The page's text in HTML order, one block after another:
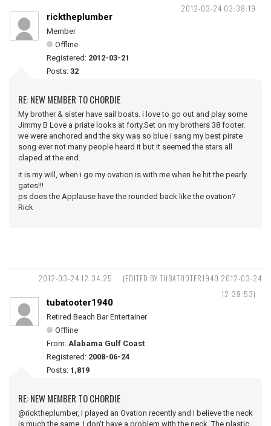
2012-03-24 03:38:19
ricktheplumber
Member
Offline
Registered: 2012-03-21
Posts: 32
RE: NEW MEMBER TO CHORDIE
My brother & sister have sail boats. i love to go out and play some
Jimmy B Love a priate looks at forty.Set on my brothers 38 footer.
we were anchored and the sky was so blue i sang my best pirate
song ever not many people heard it but it seemed the stars all
claped at the end.
it is my will, when i go my ovation is with me when he hit the pearly
gates!!!
ps does the Applause have the rounded back like the ovation?
Rick
2012-03-24 12:34:25
(EDITED BY TUBATOOTER1940 2012-03-24
12:39:53)
tubatooter1940
Retired Beach Bar Entertainer
Offline
From: Alabama Gulf Coast
Registered: 2008-06-24
Posts: 1,819
RE: NEW MEMBER TO CHORDIE
@ricktheplumber, I played an Ovation recently and I believe the neck
is much the same. I don't have a problem with the neck. The plastic